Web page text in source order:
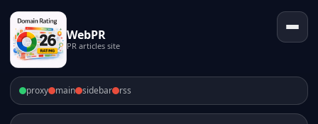
WebPR
PR articles site
proxy main sidebar rss